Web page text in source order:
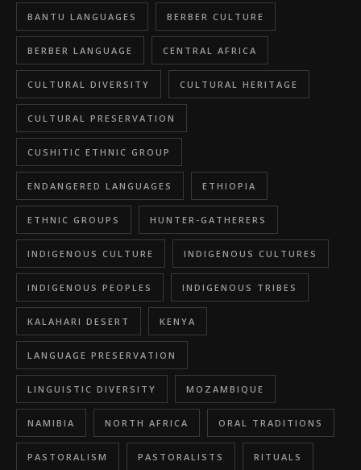
BANTU LANGUAGES BERBER CULTURE
BERBER LANGUAGE CENTRAL AFRICA
CULTURAL DIVERSITY CULTURAL HERITAGE
CULTURAL PRESERVATION
CUSHITIC ETHNIC GROUP
ENDANGERED LANGUAGES ETHIOPIA
ETHNIC GROUPS HUNTER-GATHERERS
INDIGENOUS CULTURE INDIGENOUS CULTURES
INDIGENOUS PEOPLES INDIGENOUS TRIBES
KALAHARI DESERT KENYA
LANGUAGE PRESERVATION
LINGUISTIC DIVERSITY MOZAMBIQUE
NAMIBIA NORTH AFRICA ORAL TRADITIONS
PASTORALISM PASTORALISTS RITUALS